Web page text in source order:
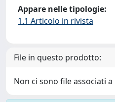
Appare nelle tipologie:
1.1 Articolo in rivista
File in questo prodotto:
Non ci sono file associati